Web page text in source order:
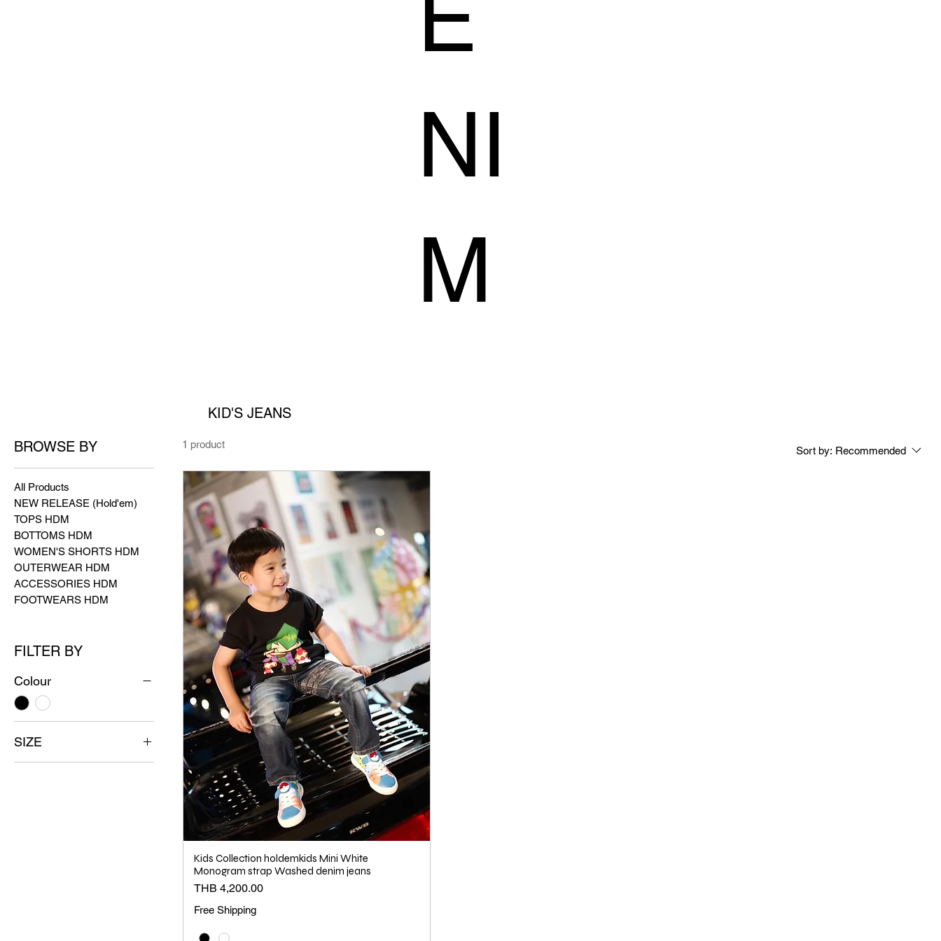
NI
M
KID'S JEANS
BROWSE BY
All Products
NEW RELEASE (Hold'em)
TOPS HDM
BOTTOMS HDM
WOMEN'S SHORTS HDM
OUTERWEAR HDM
ACCESSORIES HDM
FOOTWEARS HDM
FILTER BY
Colour
SIZE
1 product
Sort by: Recommended
Kids Collection holdemkids Mini White
Monogram strap Washed denim jeans
Price
THB 4,200.00
Free Shipping